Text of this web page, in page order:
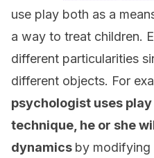
use play both as a
a way to treat children.
different particularities
different objects. For
psychologist uses
technique, he or she
dynamics by modifying